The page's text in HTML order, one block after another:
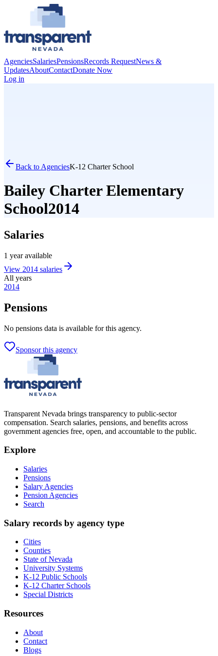
AgenciesSalariesPensionsRecords RequestNews &
UpdatesAboutContactDonate Now
Log in
Back to AgenciesK-12 Charter School
Bailey Charter Elementary
School2014
Salaries
1 yearavailable
View 2014 salaries
All years
2014
Pensions
No pensions data is available for this agency.
Sponsor this agency
Transparent Nevada brings transparency to public-sector
compensation. Search salaries, pensions, and benefits across
government agencies free, open, and accountable to the public.
Explore
Salaries
Pensions
Salary Agencies
Pension Agencies
Search
Salary records by agency type
Cities
Counties
State of Nevada
University Systems
K-12 Public Schools
K-12 Charter Schools
Special Districts
Resources
About
Contact
Blogs